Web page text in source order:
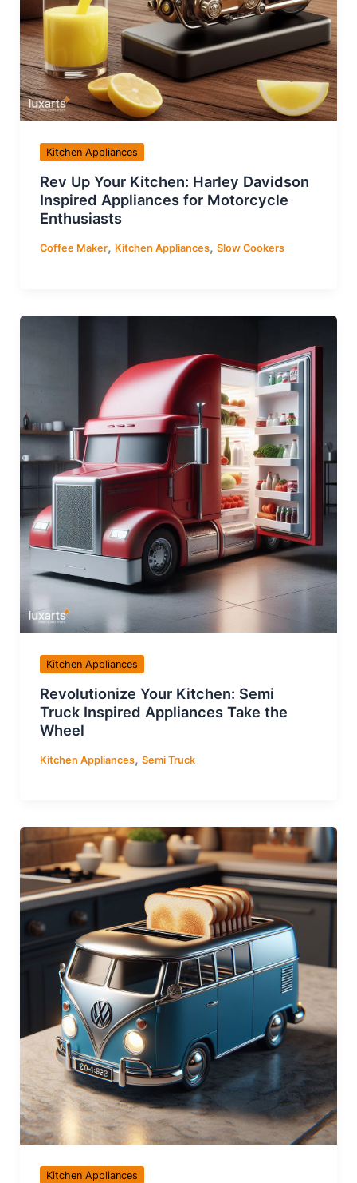
Kitchen Appliances
Rev Up Your Kitchen: Harley Davidson
Inspired Appliances for Motorcycle
Enthusiasts
Coffee Maker, Kitchen Appliances, Slow Cookers
Kitchen Appliances
Revolutionize Your Kitchen: Semi
Truck Inspired Appliances Take the
Wheel
Kitchen Appliances, Semi Truck
Kitchen Appliances